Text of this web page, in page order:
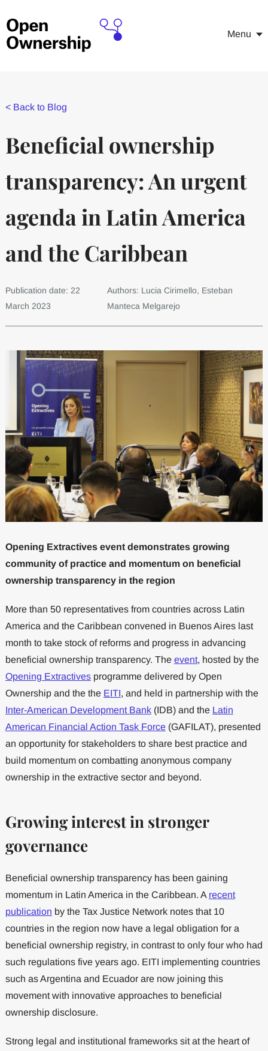
Menu
< Back to Blog
Beneficial ownership
transparency: An urgent
agenda in Latin America
and the Caribbean
Publication date: 22
March 2023
Authors: Lucia Cirimello, Esteban
Manteca Melgarejo
Opening Extractives event demonstrates growing
community of practice and momentum on beneficial
ownership transparency in the region
More than 50 representatives from countries across Latin
America and the Caribbean convened in Buenos Aires last
month to take stock of reforms and progress in advancing
beneficial ownership transparency. The event, hosted by the
Opening Extractivesprogramme delivered by Open
Ownership and the the EITI , and held in partnership with the
Inter-American Development Bank(IDB) and the Latin
American Financial Action Task Force(GAFILAT), presented
an opportunity for stakeholders to share best practice and
build momentum on combatting anonymous company
ownership in the extractive sector and beyond.
Growing interest in stronger
governance
Beneficial ownership transparency has been gaining
momentum in Latin America in the Caribbean. A recent
publication by the Tax Justice Network notes that 10
countries in the region now have a legal obligation for a
beneficial ownership registry, in contrast to only four who had
such regulations five years ago. EITI implementing countries
such as Argentina and Ecuador are now joining this
movement with innovative approaches to beneficial
ownership disclosure.
Strong legal and institutional frameworks sit at the heart of